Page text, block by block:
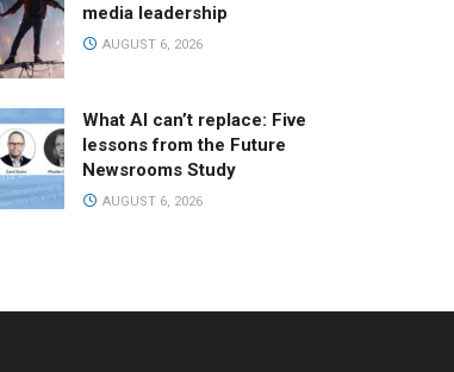
media leadership
AUGUST 6, 2026
What AI can’t replace: Five
lessons from the Future
Newsrooms Study
AUGUST 6, 2026